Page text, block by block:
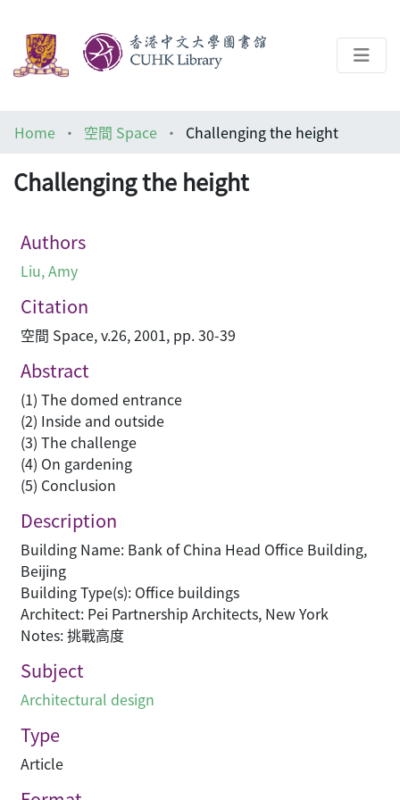
Architecture Library
Home 空間 Space Challenging the height
Challenging the height
Authors
Liu, Amy
Citation
空間 Space, v.26, 2001, pp. 30-39
Abstract
(1) The domed entrance
(2) Inside and outside
(3) The challenge
(4) On gardening
(5) Conclusion
Description
Building Name: Bank of China Head Office Building,
Beijing
Building Type(s): Office buildings
Architect: Pei Partnership Architects, New York
Notes: 挑戰高度
Subject
Architectural design
Type
Article